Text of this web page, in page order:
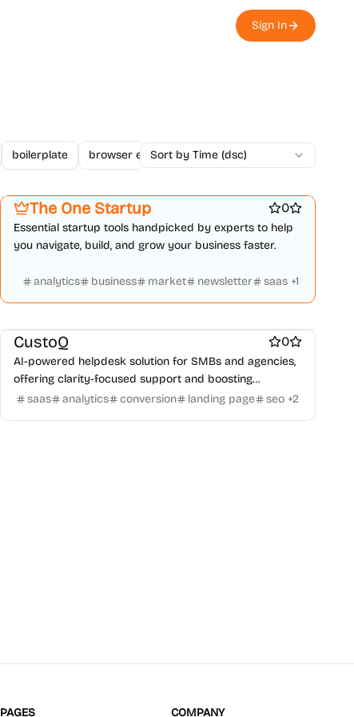
Sign In
boilerplate browser extension business changelogs
Sort by Time (dsc)
The One Startup 0
Essential startup tools handpicked by experts to help
you navigate, build, and grow your business faster.
analytics business market newsletter saas +1
CustoQ 0
AI-powered helpdesk solution for SMBs and agencies,
offering clarity-focused support and boosting
conversions with fast setup and no maintenance.
saas analytics conversion landing page seo +2
PAGES COMPANY